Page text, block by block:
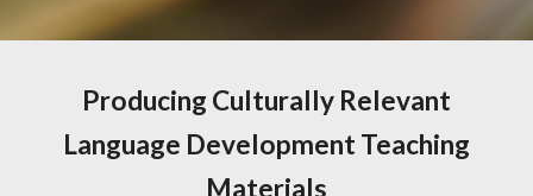
Producing Culturally Relevant
Language Development Teaching
Materials